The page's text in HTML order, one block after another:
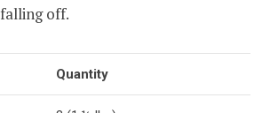
off.
Quantity